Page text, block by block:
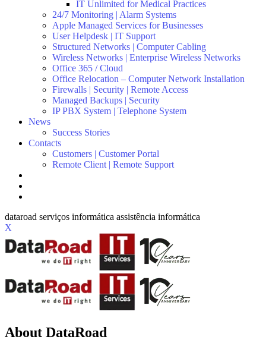
IT Unlimited for Medical Practices
24/7 Monitoring | Alarm Systems
Apple Managed Services for Businesses
User Helpdesk | IT Support
Structured Networks | Computer Cabling
Wireless Networks | Enterprise Wireless Networks
Office 365 / Cloud
Office Relocation – Computer Network Installation
Firewalls | Security | Remote Access
Managed Backups | Security
IP PBX System | Telephone System
News
Success Stories
Contacts
Customers | Customer Portal
Remote Client | Remote Support
X
About DataRoad